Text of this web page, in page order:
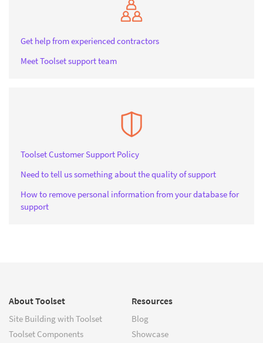
Get help from experienced contractors
Meet Toolset support team
Toolset Customer Support Policy
Need to tell us something about the quality of support
How to remove personal information from your database for
support
About Toolset
Site Building with Toolset
Toolset Components
Resources
Blog
Showcase